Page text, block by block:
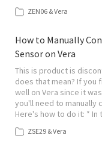
ZEN06 & Vera
How to Manually
Sensor on Vera
This is product is
does that mean? If you
well on Vera since it
you'll need to manually
Here's how to do it: *
ZSE29 & Vera